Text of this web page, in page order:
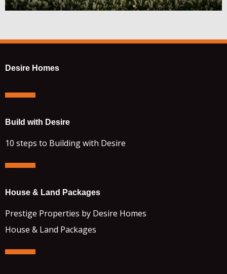
Desire Homes
Build with Desire
10 steps to Building with Desire
House & Land Packages
Prestige Properties by Desire Homes
House & Land Packages